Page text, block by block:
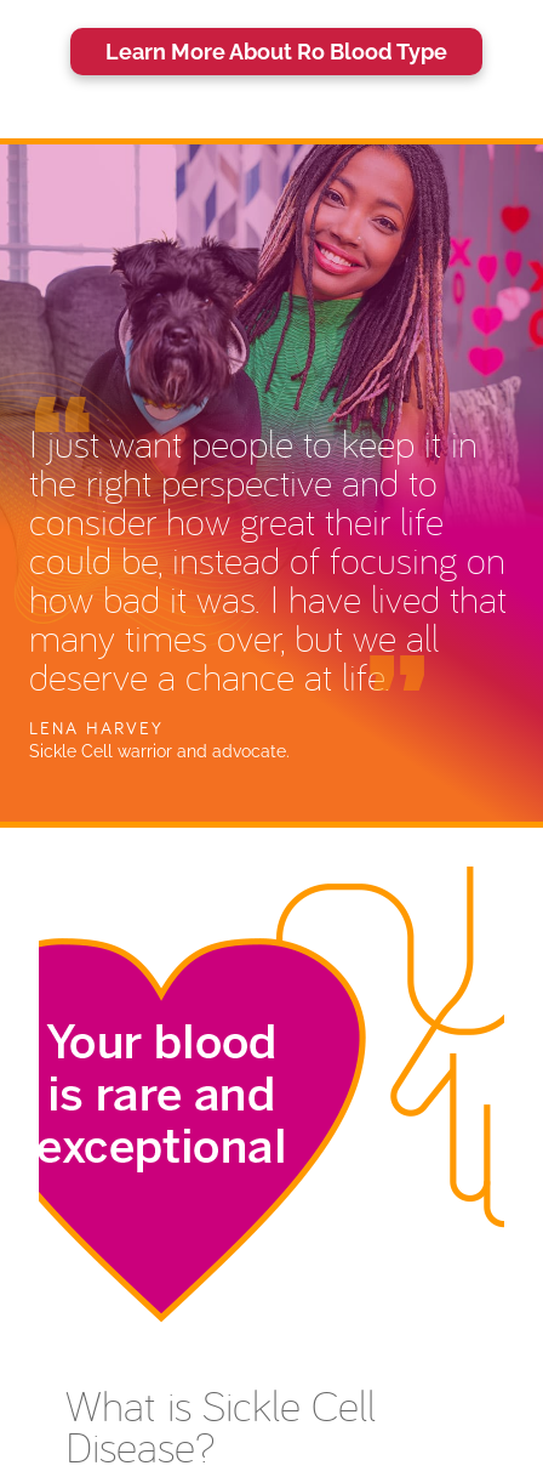
Learn More About Ro Blood Type
I just want people to keep it in
the right perspective and to
consider how great their life
could be, instead of focusing on
how bad it was. I have lived that
many times over, but we all
deserve a chance at life.
LENA HARVEY
Sickle Cell warrior and advocate.
What is Sickle Cell
Disease?